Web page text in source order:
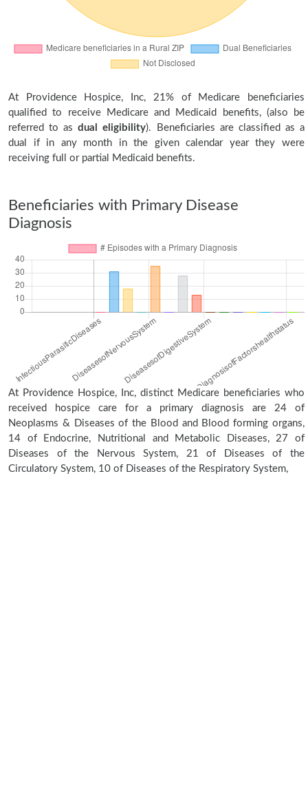
At Providence Hospice, Inc, 21% of Medicare beneficiaries
qualified to receive Medicare and Medicaid benefits, (also be
referred to asdual eligibility). Beneficiaries are classified as a
dual if in any month in the given calendar year they were
receiving full or partial Medicaid benefits.
Beneficiaries with Primary Disease
Diagnosis
At Providence Hospice, Inc, distinct Medicare beneficiaries who
received hospice care for a primary diagnosis are 24 of
Neoplasms & Diseases of the Blood and Blood forming organs,
14 of Endocrine, Nutritional and Metabolic Diseases, 27 of
Diseases of the Nervous System, 21 of Diseases of the
Circulatory System, 10 of Diseases of the Respiratory System,